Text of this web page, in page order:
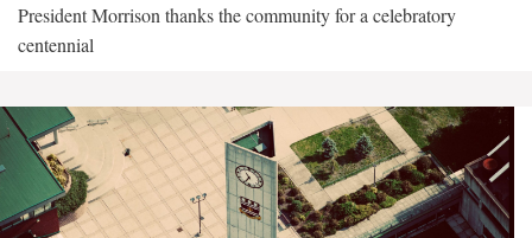
President Morrison thanks the community for a celebratory
centennial